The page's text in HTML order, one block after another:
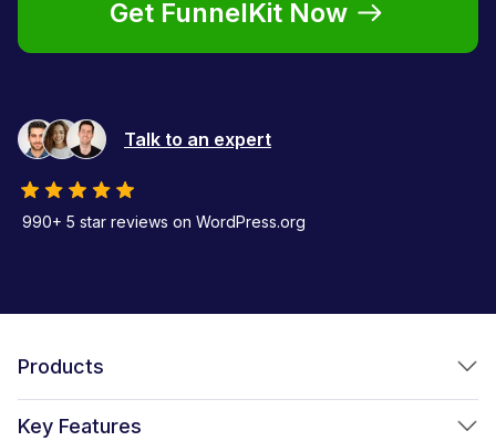
Get FunnelKit Now
Talk to an expert
990+ 5 star reviews on WordPress.org
Products
FunnelKit Funnel Builder
Key Features